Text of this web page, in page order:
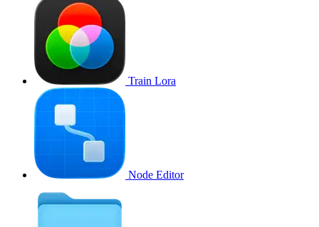
Train Lora
Node Editor